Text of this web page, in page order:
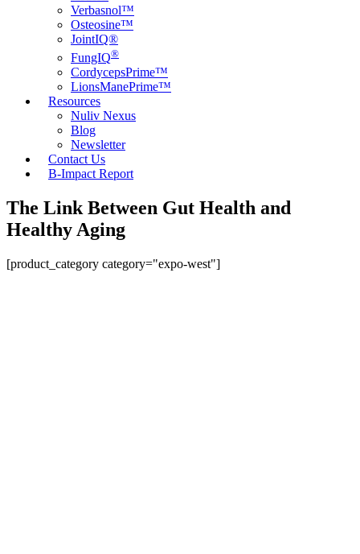
Verbasnol™
Osteosine™
JointIQ®
FungIQ®
CordycepsPrime™
LionsManePrime™
Resources
Nuliv Nexus
Blog
Newsletter
Contact Us
B-Impact Report
The Link Between Gut Health and
Healthy Aging
[product_category category="expo-west"]